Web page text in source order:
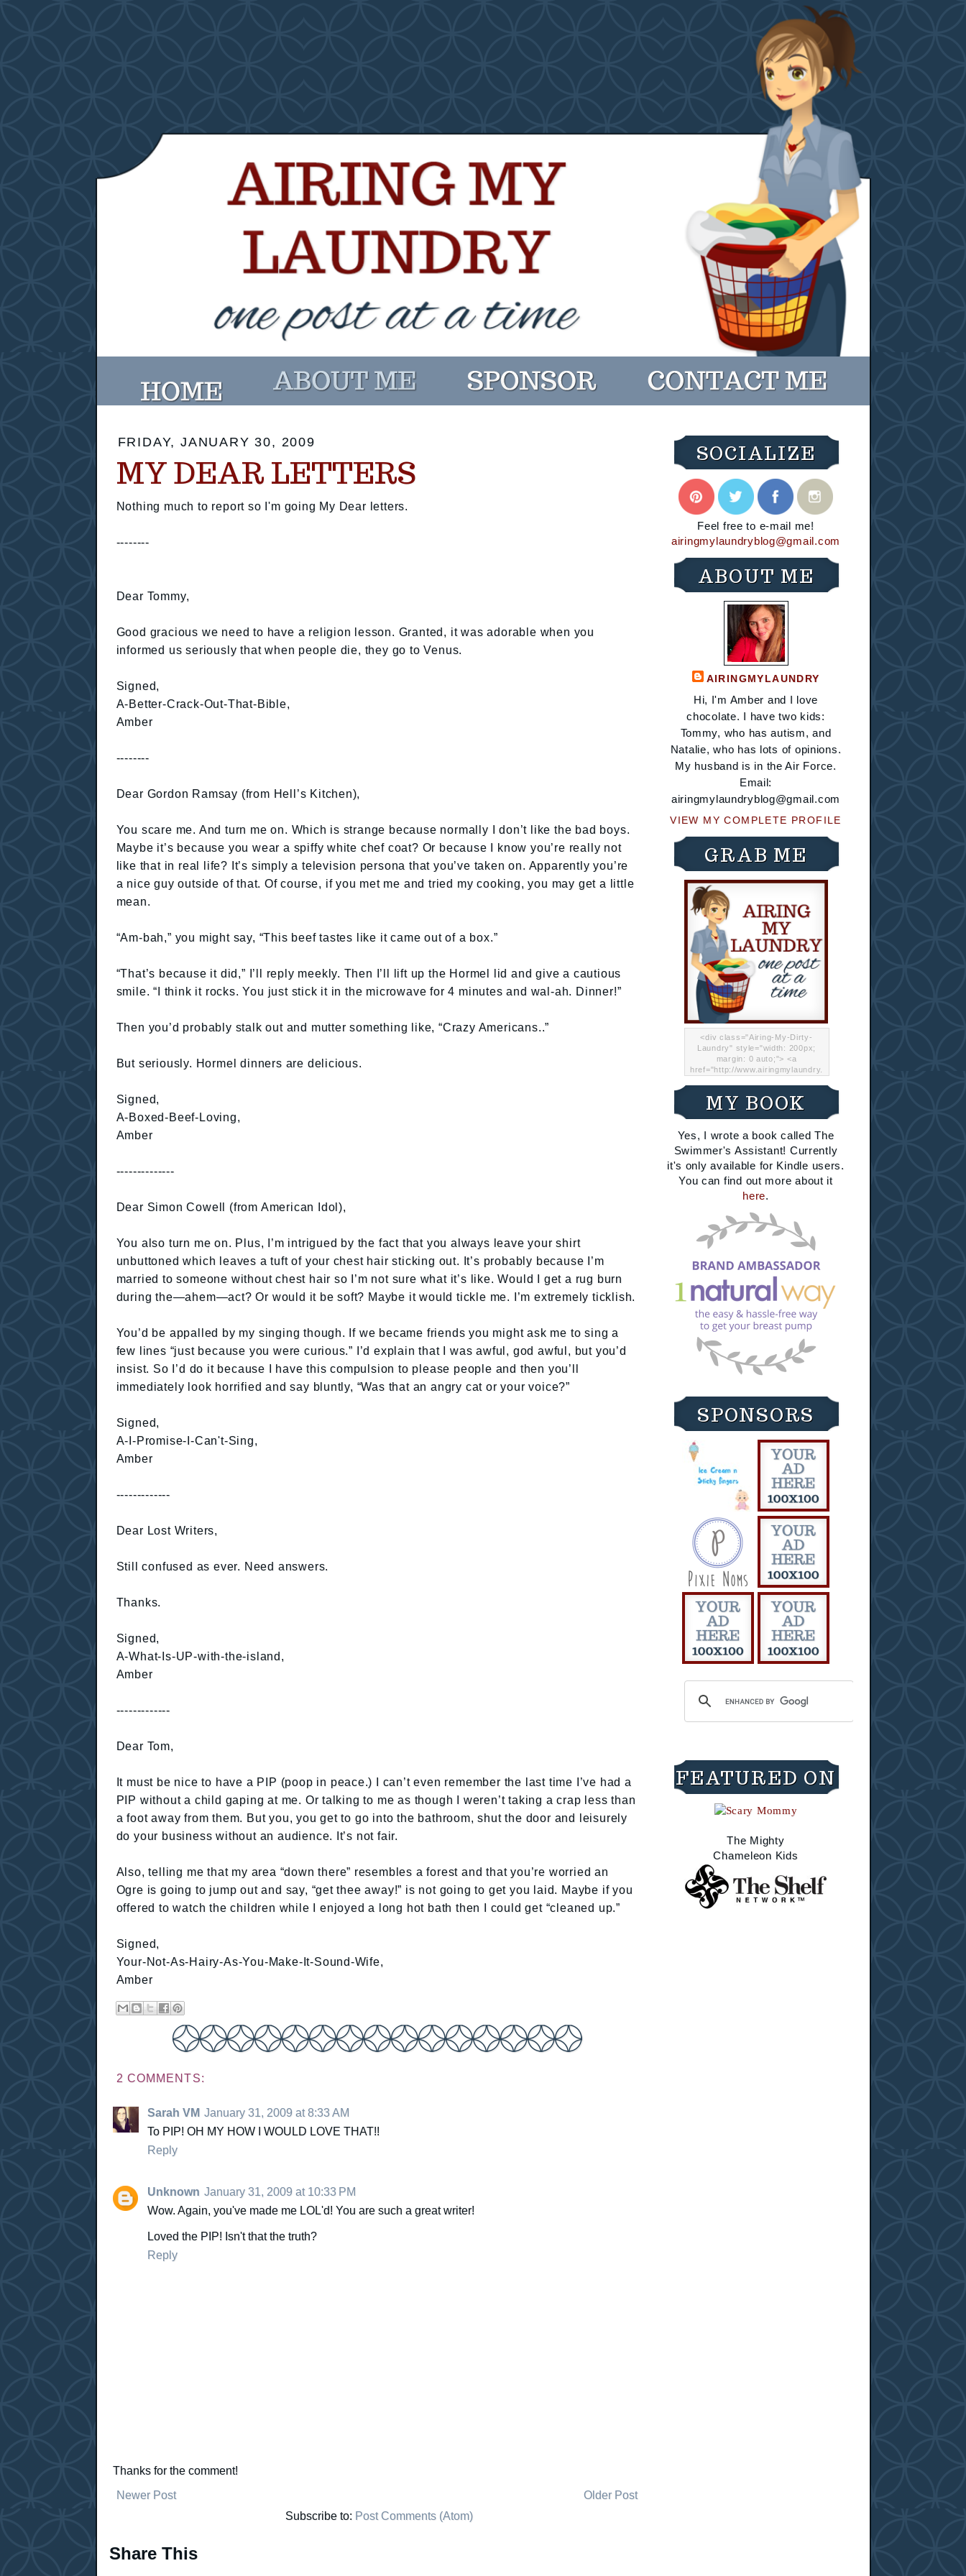
FRIDAY, JANUARY 30, 2009
MY DEAR LETTERS
Nothing much to report so I'm going My Dear letters.
--------
Dear Tommy,
Good gracious we need to have a religion lesson. Granted, it was adorable when you
informed us seriously that when people die, they go to Venus.
Signed,
A-Better-Crack-Out-That-Bible,
Amber
--------
Dear Gordon Ramsay (from Hell’s Kitchen),
You scare me. And turn me on. Which is strange because normally I don’t like the bad boys.
Maybe it’s because you wear a spiffy white chef coat? Or because I know you’re really not
like that in real life? It’s simply a television persona that you’ve taken on. Apparently you’re
a nice guy outside of that. Of course, if you met me and tried my cooking, you may get a little
mean.
“Am-bah,” you might say, “This beef tastes like it came out of a box.”
“That’s because it did,” I’ll reply meekly. Then I’ll lift up the Hormel lid and give a cautious
smile. “I think it rocks. You just stick it in the microwave for 4 minutes and wal-ah. Dinner!”
Then you’d probably stalk out and mutter something like, “Crazy Americans..”
But seriously. Hormel dinners are delicious.
Signed,
A-Boxed-Beef-Loving,
Amber
--------------
Dear Simon Cowell (from American Idol),
You also turn me on. Plus, I’m intrigued by the fact that you always leave your shirt
unbuttoned which leaves a tuft of your chest hair sticking out. It’s probably because I’m
married to someone without chest hair so I’m not sure what it’s like. Would I get a rug burn
during the—ahem—act? Or would it be soft? Maybe it would tickle me. I’m extremely ticklish.
You’d be appalled by my singing though. If we became friends you might ask me to sing a
few lines “just because you were curious.” I’d explain that I was awful, god awful, but you’d
insist. So I’d do it because I have this compulsion to please people and then you’ll
immediately look horrified and say bluntly, “Was that an angry cat or your voice?”
Signed,
A-I-Promise-I-Can't-Sing,
Amber
-------------
Dear Lost Writers,
Still confused as ever. Need answers.
Thanks.
Signed,
A-What-Is-UP-with-the-island,
Amber
-------------
Dear Tom,
It must be nice to have a PIP (poop in peace.) I can’t even remember the last time I’ve had a
PIP without a child gaping at me. Or talking to me as though I weren’t taking a crap less than
a foot away from them. But you, you get to go into the bathroom, shut the door and leisurely
do your business without an audience. It’s not fair.
Also, telling me that my area “down there” resembles a forest and that you’re worried an
Ogre is going to jump out and say, “get thee away!” is not going to get you laid. Maybe if you
offered to watch the children while I enjoyed a long hot bath then I could get “cleaned up.”
Signed,
Your-Not-As-Hairy-As-You-Make-It-Sound-Wife,
Amber
2 COMMENTS:
Sarah VM January 31, 2009 at 8:33 AM
To PIP! OH MY HOW I WOULD LOVE THAT!!
Reply
Unknown January 31, 2009 at 10:33 PM
Wow. Again, you've made me LOL'd! You are such a great writer!
Loved the PIP! Isn't that the truth?
Reply
Thanks for the comment!
Newer Post
Older Post
Subscribe to: Post Comments (Atom)
Share This
SOCIALIZE
Feel free to e-mail me!
airingmylaundryblog@gmail.com
ABOUT ME
AIRINGMYLAUNDRY
Hi, I'm Amber and I love
chocolate. I have two kids:
Tommy, who has autism, and
Natalie, who has lots of opinions.
My husband is in the Air Force.
Email:
airingmylaundryblog@gmail.com
VIEW MY COMPLETE PROFILE
GRAB ME
<div class="Airing-My-Dirty-
Laundry" style="width: 200px;
margin: 0 auto;"> <a
href="http://www.airingmylaundry.
"="Airing My Dirty Laundry"
width="200" /></a></div>
MY BOOK
Yes, I wrote a book called The
Swimmer's Assistant! Currently
it's only available for Kindle users.
You can find out more about it
here.
SPONSORS
FEATURED ON
The Mighty
Chameleon Kids